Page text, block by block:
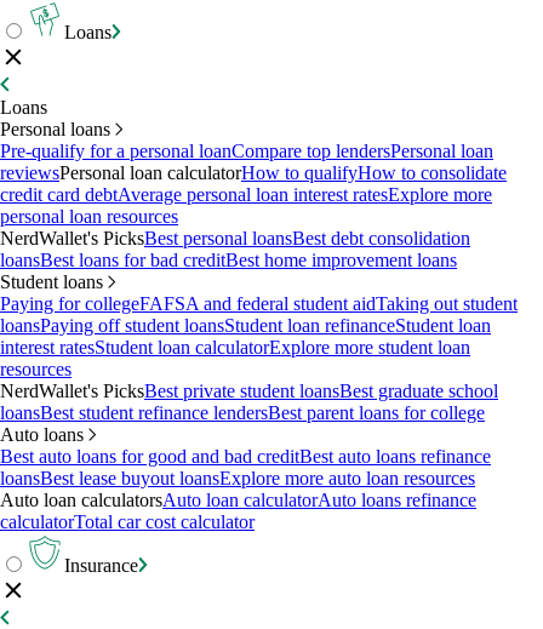
Loans
Loans
Personal loans
Pre-qualify for a personal loanCompare top lendersPersonal loan
reviewsPersonal loan calculatorHow to qualifyHow to consolidate
credit card debtAverage personal loan interest ratesExplore more
personal loan resources
NerdWallet's PicksBest personal loansBest debt consolidation
loansBest loans for bad creditBest home improvement loans
Student loans
Paying for collegeFAFSA and federal student aidTaking out student
loansPaying off student loansStudent loan refinanceStudent loan
interest ratesStudent loan calculatorExplore more student loan
resources
NerdWallet's PicksBest private student loansBest graduate school
loansBest student refinance lendersBest parent loans for college
Auto loans
Best auto loans for good and bad creditBest auto loans refinance
loansBest lease buyout loansExplore more auto loan resources
Auto loan calculatorsAuto loan calculatorAuto loans refinance
calculatorTotal car cost calculator
Insurance